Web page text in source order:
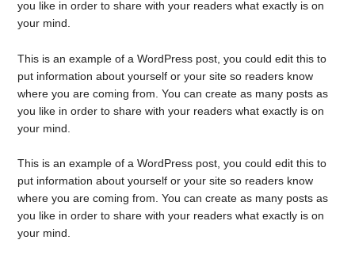
you like in order to share with your readers what exactly is on
your mind.
This is an example of a WordPress post, you could edit this to
put information about yourself or your site so readers know
where you are coming from. You can create as many posts as
you like in order to share with your readers what exactly is on
your mind.
This is an example of a WordPress post, you could edit this to
put information about yourself or your site so readers know
where you are coming from. You can create as many posts as
you like in order to share with your readers what exactly is on
your mind.